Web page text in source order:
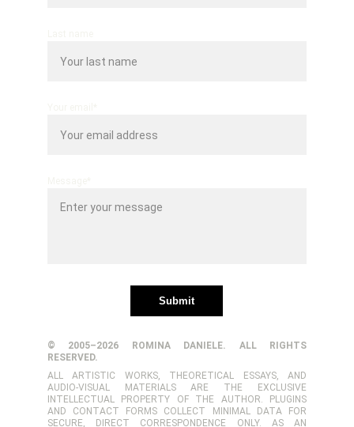
Submit
© 2005–2026 ROMINA DANIELE. ALL RIGHTS
RESERVED.
ALL ARTISTIC WORKS, THEORETICAL ESSAYS, AND
AUDIO-VISUAL MATERIALS ARE THE EXCLUSIVE
INTELLECTUAL PROPERTY OF THE AUTHOR. PLUGINS
AND CONTACT FORMS COLLECT MINIMAL DATA FOR
SECURE, DIRECT CORRESPONDENCE ONLY. AS AN